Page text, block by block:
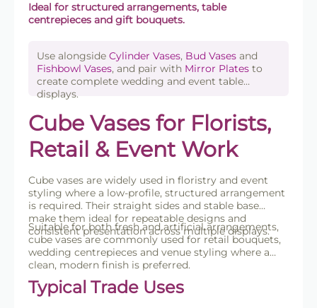
Ideal for structured arrangements, table
centrepieces and gift bouquets.
Use alongside Cylinder Vases, Bud Vases and
Fishbowl Vases, and pair with Mirror Plates to
create complete wedding and event table
displays.
Cube Vases for Florists,
Retail & Event Work
Cube vases are widely used in floristry and event
styling where a low-profile, structured arrangement
is required. Their straight sides and stable base
make them ideal for repeatable designs and
consistent presentation across multiple displays.
Suitable for both fresh and artificial arrangements,
cube vases are commonly used for retail bouquets,
wedding centrepieces and venue styling where a
clean, modern finish is preferred.
Typical Trade Uses